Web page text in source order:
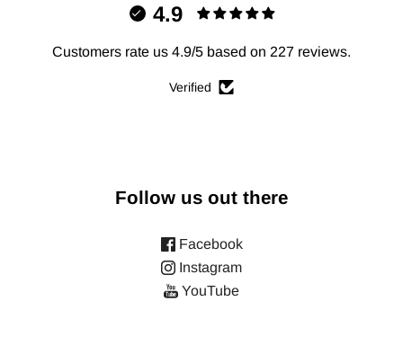
4.9
Customers rate us 4.9/5 based on 227 reviews.
Verified
Follow us out there
Facebook
Instagram
YouTube